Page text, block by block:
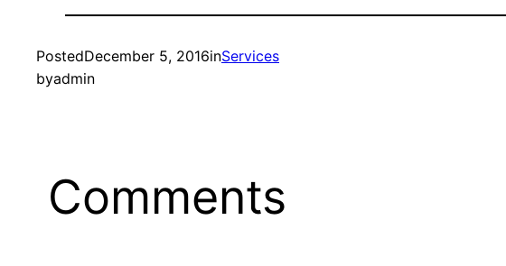
PostedDecember 5, 2016inServices
byadmin
Comments